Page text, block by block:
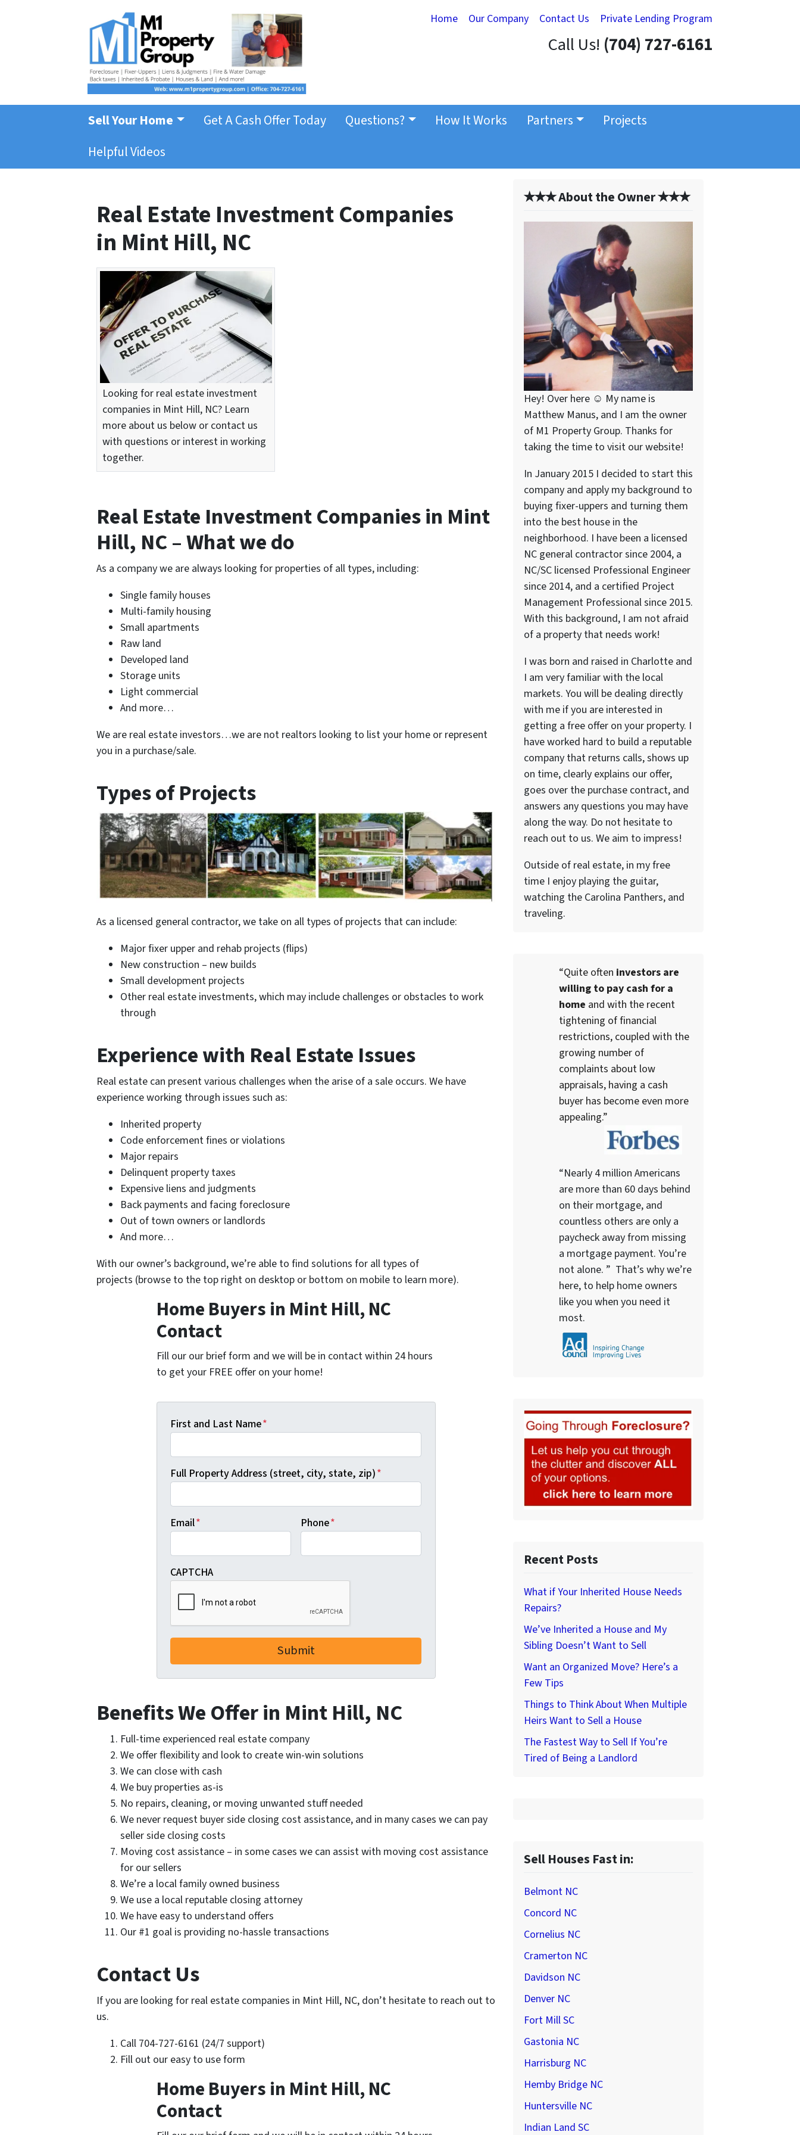
Home Our Company Contact Us Private Lending Program
Call Us! (704) 727-6161
Sell Your Home Get A Cash Offer Today Questions? How It Works Partners
Projects
Helpful Videos
Real Estate Investment Companies
in Mint Hill, NC
Looking for real estate investment
companies in Mint Hill, NC? Learn
more about us below or contact us
with questions or interest in working
together.
Real Estate Investment Companies in Mint
Hill, NC – What we do
As a company we are always looking for properties of all types, including:
Single family houses
Multi-family housing
Small apartments
Raw land
Developed land
Storage units
Light commercial
And more…
We are real estate investors…we are not realtors looking to list your home or represent
you in a purchase/sale.
Types of Projects
As a licensed general contractor, we take on all types of projects that can include:
Major fixer upper and rehab projects (flips)
New construction – new builds
Small development projects
Other real estate investments, which may include challenges or obstacles to work
through
Experience with Real Estate Issues
Real estate can present various challenges when the arise of a sale occurs. We have
experience working through issues such as:
Inherited property
Code enforcement fines or violations
Major repairs
Delinquent property taxes
Expensive liens and judgments
Back payments and facing foreclosure
Out of town owners or landlords
And more…
With our owner’s background, we’re able to find solutions for all types of
projects (browse to the top right on desktop or bottom on mobile to learn more).
Home Buyers in Mint Hill, NC
Contact
Fill our our brief form and we will be in contact within 24 hours
to get your FREE offer on your home!
First and Last Name*
Full Property Address (street, city, state, zip)*
Email* Phone*
CAPTCHA
Benefits We Offer in Mint Hill, NC
Full-time experienced real estate company
We offer flexibility and look to create win-win solutions
We can close with cash
We buy properties as-is
No repairs, cleaning, or moving unwanted stuff needed
We never request buyer side closing cost assistance, and in many cases we can pay
seller side closing costs
Moving cost assistance – in some cases we can assist with moving cost assistance
for our sellers
We’re a local family owned business
We use a local reputable closing attorney
We have easy to understand offers
Our #1 goal is providing no-hassle transactions
Contact Us
If you are looking for real estate companies in Mint Hill, NC, don’t hesitate to reach out to
us.
Call 704-727-6161 (24/7 support)
Fill out our easy to use form
Home Buyers in Mint Hill, NC
Contact
✭✭✭ About the Owner ✭✭✭
Hey! Over here ☺ My name is
Matthew Manus, and I am the owner
of M1 Property Group. Thanks for
taking the time to visit our website!
In January 2015 I decided to start this
company and apply my background to
buying fixer-uppers and turning them
into the best house in the
neighborhood. I have been a licensed
NC general contractor since 2004, a
NC/SC licensed Professional Engineer
since 2014, and a certified Project
Management Professional since 2015.
With this background, I am not afraid
of a property that needs work!
I was born and raised in Charlotte and
I am very familiar with the local
markets. You will be dealing directly
with me if you are interested in
getting a free offer on your property. I
have worked hard to build a reputable
company that returns calls, shows up
on time, clearly explains our offer,
goes over the purchase contract, and
answers any questions you may have
along the way. Do not hesitate to
reach out to us. We aim to impress!
Outside of real estate, in my free
time I enjoy playing the guitar,
watching the Carolina Panthers, and
traveling.
“Quite often investors are
willing to pay cash for a
home and with the recent
tightening of financial
restrictions, coupled with the
growing number of
complaints about low
appraisals, having a cash
buyer has become even more
appealing.”
“Nearly 4 million Americans
are more than 60 days behind
on their mortgage, and
countless others are only a
paycheck away from missing
a mortgage payment. You’re
not alone. ” That’s why we’re
here, to help home owners
like you when you need it
most.
Recent Posts
What if Your Inherited House Needs
Repairs?
We’ve Inherited a House and My
Sibling Doesn’t Want to Sell
Want an Organized Move? Here’s a
Few Tips
Things to Think About When Multiple
Heirs Want to Sell a House
The Fastest Way to Sell If You’re
Tired of Being a Landlord
Sell Houses Fast in:
Belmont NC
Concord NC
Cornelius NC
Cramerton NC
Davidson NC
Denver NC
Fort Mill SC
Gastonia NC
Harrisburg NC
Hemby Bridge NC
Huntersville NC
Indian Land SC